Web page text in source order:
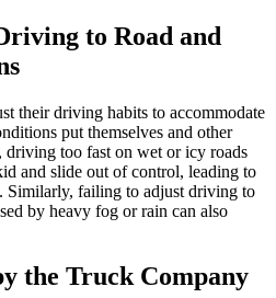
to Road and
their driving habits to accommodate
put themselves and other
driving too fast on wet or icy roads
and slide out of control, leading to
Similarly, failing to adjust driving to
by heavy fog or rain can also
the Truck Company